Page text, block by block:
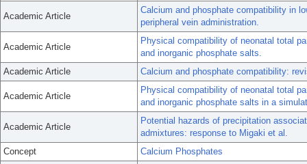
Academic Article
Calcium and phosphate compatibility in
peripheral vein administration.
Academic Article
Physical compatibility of neonatal total
and inorganic phosphate salts.
Academic Article
Calcium and phosphate compatibility:
Academic Article
Physical compatibility of neonatal total
and inorganic phosphate salts in a
Academic Article
Potential hazards of precipitation
admixtures: response to Migaki et al.
Concept
Calcium Phosphates